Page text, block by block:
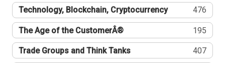
Technology, Blockchain, Cryptocurrency 476
The Age of the CustomerÂ® 195
Trade Groups and Think Tanks 407